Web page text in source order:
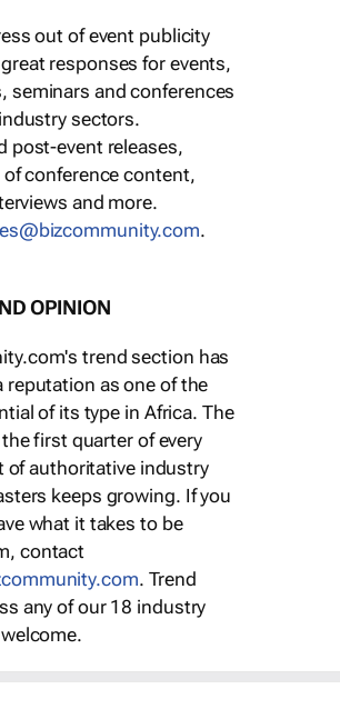
out of event publicity
responses for events,
seminars and conferences
sectors.
post-event releases,
conference content,
and more.
.
OPINION
trend section has
reputation as one of the
of its type in Africa. The
first quarter of every
of authoritative industry
keeps growing. If you
what it takes to be
contact
. Trend
any of our 18 industry